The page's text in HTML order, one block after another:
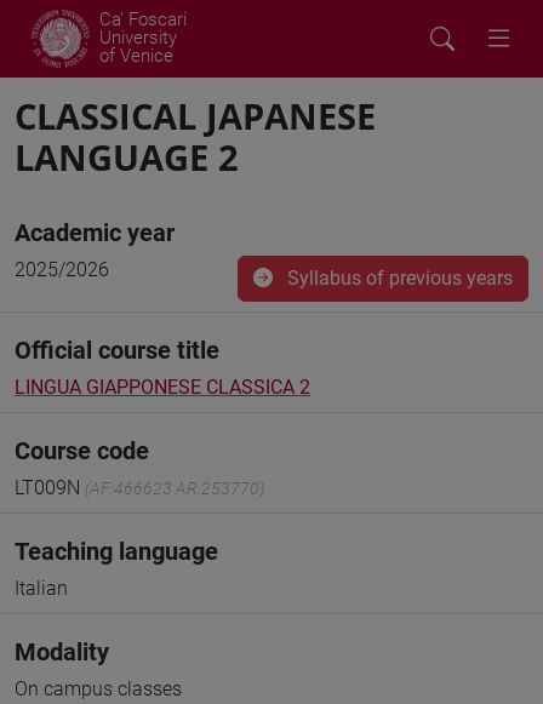
Ca' Foscari
University
of Venice
CLASSICAL JAPANESE
LANGUAGE 2
Academic year
2025/2026 Syllabus of previous years
Official course title
LINGUA GIAPPONESE CLASSICA 2
Course code
LT009N (AF:466623 AR:253770)
Teaching language
Italian
Modality
On campus classes